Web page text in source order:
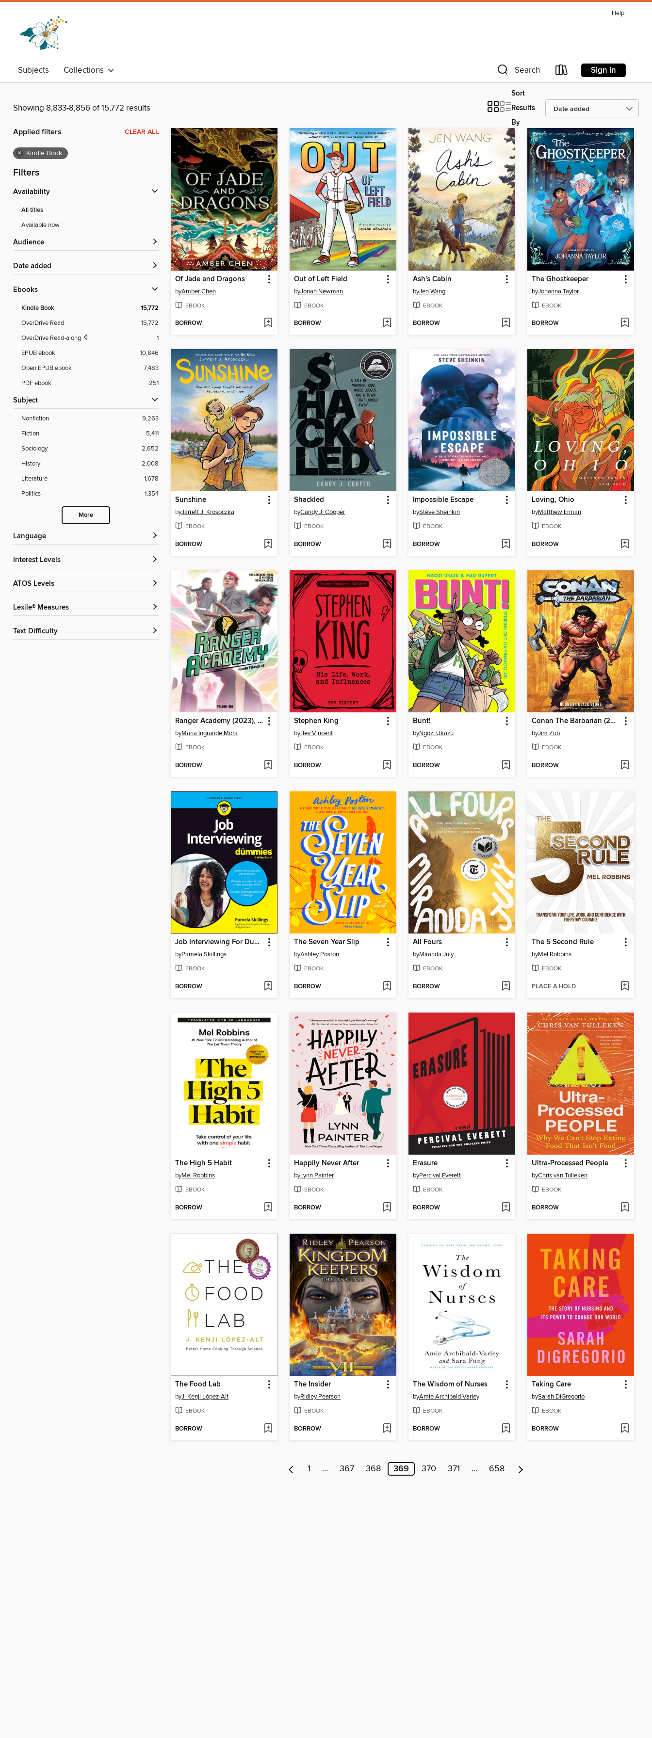
Help
Subjects Collections Search Sign in
Showing 8,833-8,856 of 15,772 results
Sort
Results
By
Applied filters CLEAR ALL
× Kindle Book
Filters
Availability
All titles
Available now
Audience
Date added
ebooks
Kindle Book 15,772
OverDrive Read
15,772
OverDrive Read-along
1
EPUB ebook
10,846
Open EPUB ebook
7,483
PDF ebook
251
Subject
Nonfiction
9,263
Fiction
5,411
Sociology
2,652
History
2,008
Literature
1,678
Politics
1,354
More
Language
Interest Levels
ATOS Levels
Lexile® Measures
Text Difficulty
Of Jade and Dragons
byAmber Chen
EBOOK
BORROW
Out of Left Field
byJonah Newman
EBOOK
BORROW
Ash's Cabin
byJen Wang
EBOOK
BORROW
The Ghostkeeper
byJohanna Taylor
EBOOK
BORROW
Sunshine
byJarrett J. Krosoczka
EBOOK
BORROW
Shackled
byCandy J. Cooper
EBOOK
BORROW
Impossible Escape
bySteve Sheinkin
EBOOK
BORROW
Loving, Ohio
byMatthew Erman
EBOOK
BORROW
Ranger Academy (2023), Volume 1
byMaria Ingrande Mora
EBOOK
BORROW
Stephen King
byBev Vincent
EBOOK
BORROW
Bunt!
byNgozi Ukazu
EBOOK
BORROW
Conan The Barbarian (2023), Volume 1
byJim Zub
EBOOK
BORROW
Job Interviewing For Dummies
byPamela Skillings
EBOOK
BORROW
The Seven Year Slip
byAshley Poston
EBOOK
BORROW
All Fours
byMiranda July
EBOOK
BORROW
The 5 Second Rule
byMel Robbins
EBOOK
PLACE A HOLD
The High 5 Habit
byMel Robbins
EBOOK
BORROW
Happily Never After
byLynn Painter
EBOOK
BORROW
Erasure
byPercival Everett
EBOOK
BORROW
Ultra-Processed People
byChris van Tulleken
EBOOK
BORROW
The Food Lab
byJ. Kenji López-Alt
EBOOK
BORROW
The Insider
byRidley Pearson
EBOOK
BORROW
The Wisdom of Nurses
byAmie Archibald-Varley
EBOOK
BORROW
Taking Care
bySarah DiGregorio
EBOOK
BORROW
1 … 367 368 369 370 371 … 658